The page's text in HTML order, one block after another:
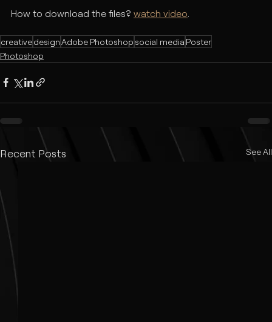
How to download the files? watch video
creativedesignAdobe Photoshop social media Poster
Photoshop
Recent Posts See All